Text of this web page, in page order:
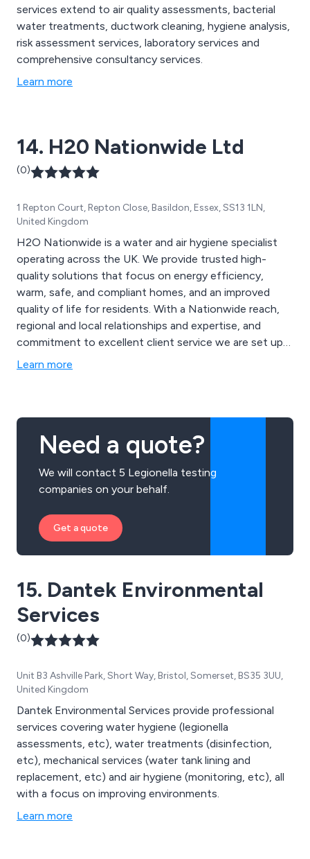
services extend to air quality assessments, bacterial
water treatments, ductwork cleaning, hygiene analysis,
risk assessment services, laboratory services and
comprehensive consultancy services.
Learn more
14. H20 Nationwide Ltd
(0)
1 Repton Court, Repton Close, Basildon, Essex, SS13 1LN,
United Kingdom
H2O Nationwide is a water and air hygiene specialist
operating across the UK. We provide trusted high-
quality solutions that focus on energy efficiency,
warm, safe, and compliant homes, and an improved
quality of life for residents. With a Nationwide reach,
regional and local relationships and expertise, and
commitment to excellent client service we are set up
to be a trusted partner for now and the future.
Learn more
Need a quote?
We will contact 5 Legionella testing
companies on your behalf.
Get a quote
15. Dantek Environmental
Services
(0)
Unit B3 Ashville Park, Short Way, Bristol, Somerset, BS35 3UU,
United Kingdom
Dantek Environmental Services provide professional
services covering water hygiene (legionella
assessments, etc), water treatments (disinfection,
etc), mechanical services (water tank lining and
replacement, etc) and air hygiene (monitoring, etc), all
with a focus on improving environments.
Learn more